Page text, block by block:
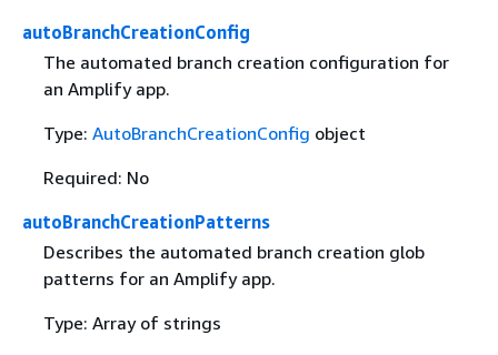
autoBranchCreationConfig
The automated branch creation configuration for
an Amplify app.
Type: AutoBranchCreationConfig object
Required: No
autoBranchCreationPatterns
Describes the automated branch creation glob
patterns for an Amplify app.
Type: Array of strings